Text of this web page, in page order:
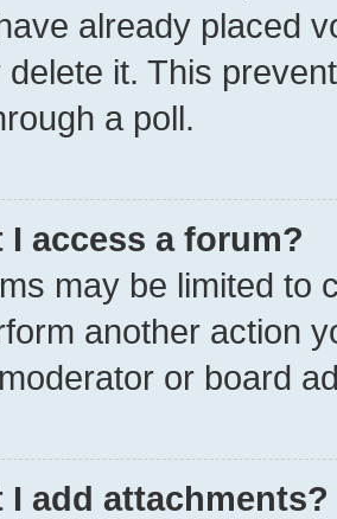
already placed
it. This
a poll.
I access a forum?
may be limited to
another action
or board
I add attachments?